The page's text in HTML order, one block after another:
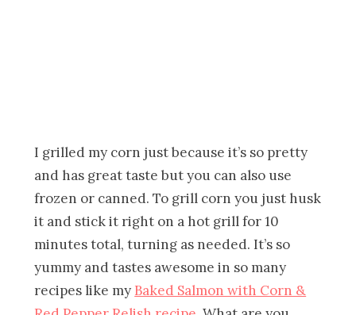
I grilled my corn just because it’s so pretty
and has great taste but you can also use
frozen or canned. To grill corn you just husk
it and stick it right on a hot grill for 10
minutes total, turning as needed. It’s so
yummy and tastes awesome in so many
recipes like my Baked Salmon with Corn &